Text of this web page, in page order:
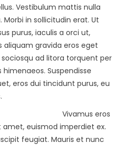
Vestibulum mattis nulla
in sollicitudin erat. Ut
purus, iaculis a orci ut,
aliquam gravida eros eget
ad litora torquent per
Suspendisse
eros dui tincidunt purus, eu
Vivamus eros
euismod imperdiet ex.
feugiat. Mauris et nunc